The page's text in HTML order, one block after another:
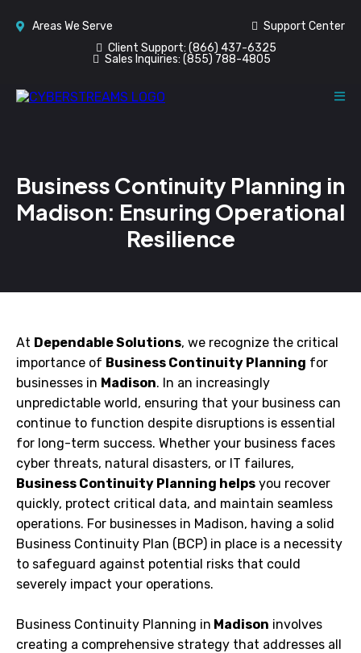
Areas We Serve
Support Center
Client Support: (866) 437-6325
Sales Inquiries: (855) 788-4805
Business Continuity Planning in
Madison: Ensuring Operational
Resilience
At Dependable Solutions, we recognize the critical
importance of Business Continuity Planning for
businesses in Madison. In an increasingly
unpredictable world, ensuring that your business can
continue to function despite disruptions is essential
for long-term success. Whether your business faces
cyber threats, natural disasters, or IT failures,
Business Continuity Planning helps you recover
quickly, protect critical data, and maintain seamless
operations. For businesses in Madison, having a solid
Business Continuity Plan (BCP) in place is a necessity
to safeguard against potential risks that could
severely impact your operations.
Business Continuity Planning in Madison involves
creating a comprehensive strategy that addresses all